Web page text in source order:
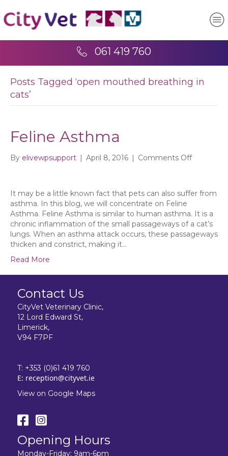
061 419 760
Posts Tagged ‘open mouthed breathing in
cats’
Feline Asthma
By elivewpsupport | April 8, 2016 | Comments Offon
It may be a little known fact that pets can also suffer from
asthma. In this blog, we will concentrate on Feline
Asthma. Feline Asthma is similar to human asthma. It is a
chronic inflammation of the small passageways of a cat’s
lungs. When an asthma attack occurs, these passageways
thicken and constrict, making it…
Read More
Contact Us
CityVet Veterinary Clinic,
12 Lord Edward St,
Limerick,
V94 F7PF
T: +353 (0)61 419 760
E: reception@cityvet.ie
View on Google Maps
Opening Hours
Monday-Friday: 9am-6pm